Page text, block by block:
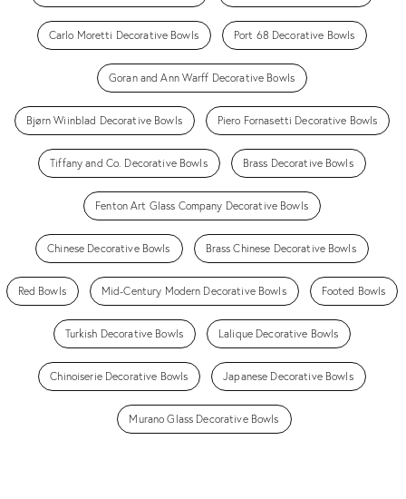
Carlo Moretti Decorative Bowls Port 68 Decorative Bowls
Goran and Ann Warff Decorative Bowls
Bjørn Wiinblad Decorative Bowls Piero Fornasetti Decorative Bowls
Tiffany and Co. Decorative Bowls Brass Decorative Bowls
Fenton Art Glass Company Decorative Bowls
Chinese Decorative Bowls Brass Chinese Decorative Bowls
Red Bowls Mid-Century Modern Decorative Bowls Footed Bowls
Turkish Decorative Bowls Lalique Decorative Bowls
Chinoiserie Decorative Bowls Japanese Decorative Bowls
Murano Glass Decorative Bowls